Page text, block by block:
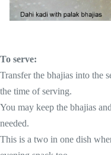
To serve:
Transfer the bhajias into the
the time of serving.
You may keep the bhajias
needed.
This is a two in one dish